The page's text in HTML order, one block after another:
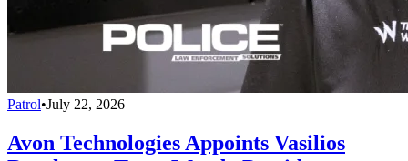
Patrol•July 22, 2026
Avon Technologies Appoints Vasilios